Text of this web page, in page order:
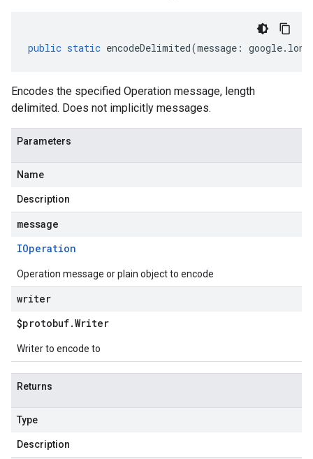
public static encodeDelimited(message : google.
Encodes the specified Operation message, length
delimited. Does not implicitly messages.
Parameters
Name
Description
message
IOperation
Operation message or plain object to encode
writer
$protobuf.Writer
Writer to encode to
Returns
Type
Description